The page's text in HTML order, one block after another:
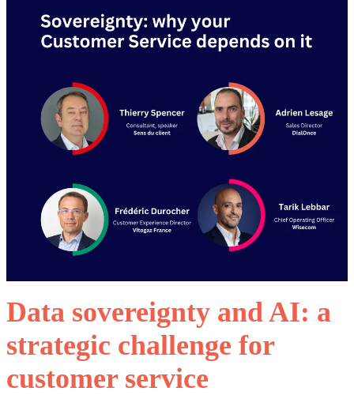
Data sovereignty and AI: a
strategic challenge for
customer service